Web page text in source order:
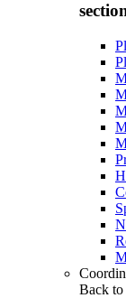
Back to